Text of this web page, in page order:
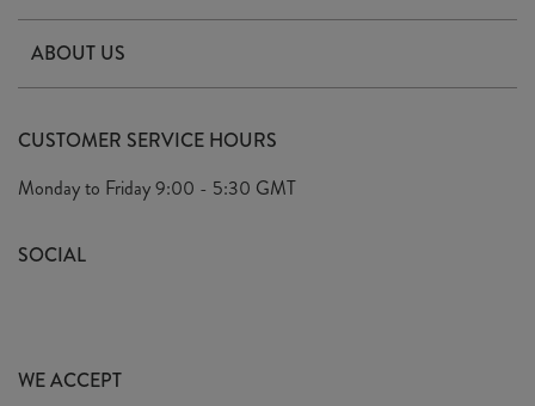
Delivery & Returns
FAQ's
Privacy Policy
Press
ABOUT US
Our Ethics
We Care
We Love
Careers
CUSTOMER SERVICE HOURS
Monday to Friday9:00 - 5:30 GMT
SOCIAL
WE ACCEPT